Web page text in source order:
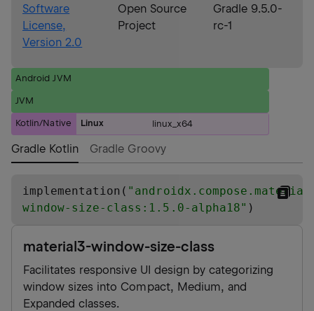
Software
License,
Version 2.0
Open Source
Project
Gradle 9.5.0-
rc-1
Android JVM
JVM
Kotlin/Native Linux linux_x64
Gradle Kotlin Gradle Groovy
implementation( "
window-size-class:1.5.0-alpha18" )
material3-window-size-class
Facilitates responsive UI design by categorizing
window sizes into Compact, Medium, and
Expanded classes.